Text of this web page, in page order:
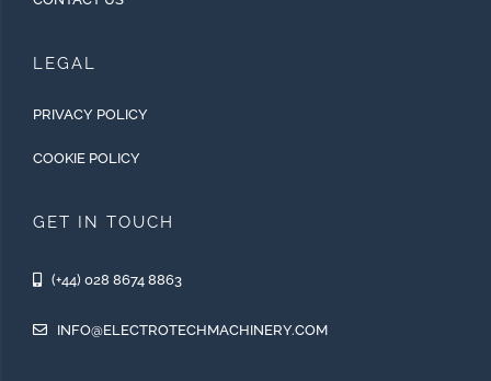
LEGAL
PRIVACY POLICY
COOKIE POLICY
GET IN TOUCH
(+44) 028 8674 8863
INFO@ELECTROTECHMACHINERY.COM